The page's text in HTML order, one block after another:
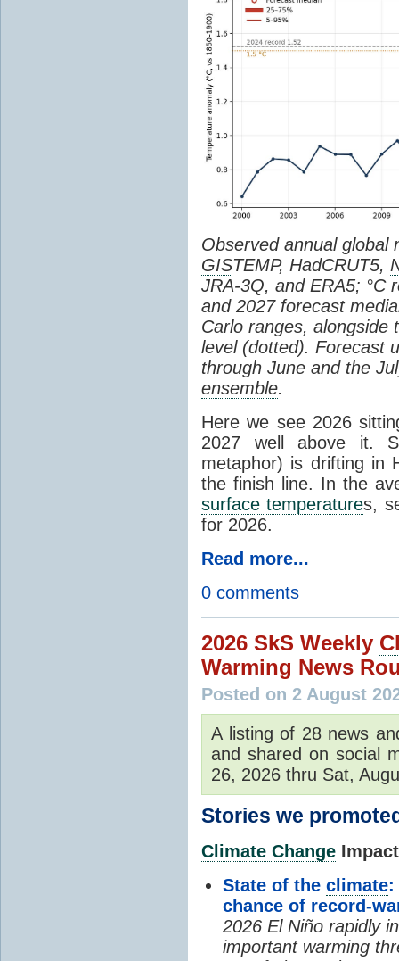
Observed annual global
GISTEMP, HadCRUT5,
JRA-3Q, and ERA5; °C
and 2027 forecast
Carlo ranges, alongside
level (dotted). Forecast
through June and the
ensemble.
Here we see 2026
2027 well above it.
metaphor) is drifting in
the finish line. In the
surface temperatures,
for 2026.
Read more...
0 comments
2026 SkS Weekly
Warming News
Posted on 2 August
A listing of 28 news
and shared on social
26, 2026 thru Sat,
Stories we
Climate Change
State of the climate:
chance of record-
2026 El Niño rapidly
important warming